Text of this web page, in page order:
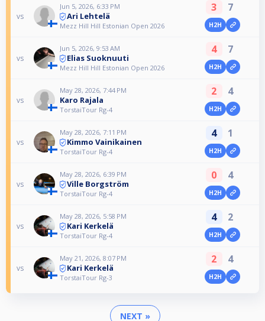
vs
Jun 5, 2026, 6:33 PM
Ari Lehtelä
Mezz Hill Hill Estonian Open 2026
3 7
H2H
vs
Jun 5, 2026, 9:53 AM
Elias Suoknuuti
Mezz Hill Hill Estonian Open 2026
4 7
H2H
vs
May 28, 2026, 7:44 PM
Karo Rajala
TorstaiTour Rg-4
2 4
H2H
vs
May 28, 2026, 7:11 PM
Kimmo Vainikainen
TorstaiTour Rg-4
4 1
H2H
vs
May 28, 2026, 6:39 PM
Ville Borgström
TorstaiTour Rg-4
0 4
H2H
vs
May 28, 2026, 5:58 PM
Kari Kerkelä
TorstaiTour Rg-4
4 2
H2H
vs
May 21, 2026, 8:07 PM
Kari Kerkelä
TorstaiTour Rg-3
2 4
H2H
NEXT »